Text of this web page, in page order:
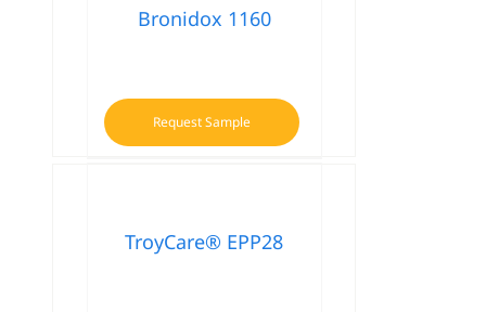
Bronidox 1160
Request Sample
TroyCare® EPP28